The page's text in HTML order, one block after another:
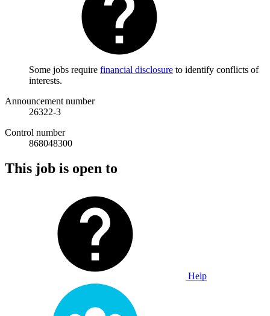
Some jobs require financial disclosure to identify conflicts of
interests.
Announcement number
26322-3
Control number
868048300
This job is open to
Help